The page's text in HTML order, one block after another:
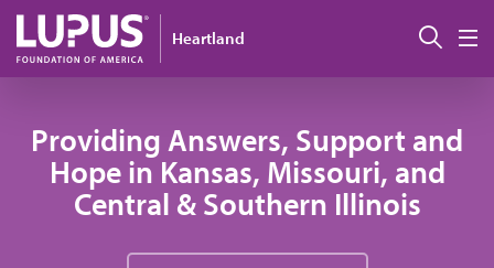
Skip to main content
Heartland
Providing Answers, Support and
Hope in Kansas, Missouri, and
Central & Southern Illinois